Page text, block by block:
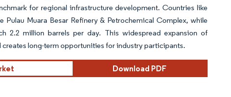
for regional infrastructure development. Countries like
Muara Besar Refinery & Petrochemical Complex, while
2.2 million barrels per day. This widespread expansion of
long-term opportunities for industry participants.
Download PDF